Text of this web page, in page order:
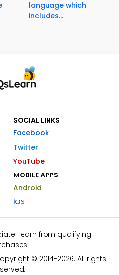
language which
includes...
SOCIAL LINKS
Facebook
Twitter
YouTube
MOBILE APPS
Android
iOS
I earn from qualifying
© 2014-2026. All rights